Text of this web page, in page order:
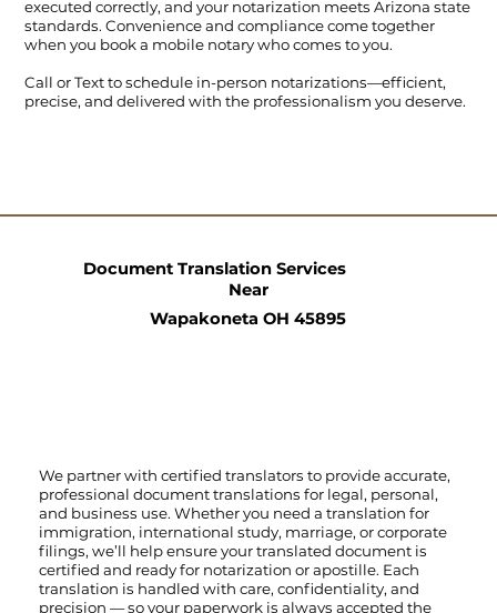
executed correctly, and your notarization meets Arizona state
standards. Convenience and compliance come together
when you book a mobile notary who comes to you.
Call orTextto schedule in-person notarizations—efficient,
precise, and delivered with the professionalism you deserve.
We partner with certified translators to provide accurate,
professional document translations for legal, personal,
and business use. Whether you need a translation for
immigration, international study, marriage, or corporate
filings, we’ll help ensure your translated document is
certified and ready for notarization or apostille. Each
translation is handled with care, confidentiality, and
precision — so your paperwork is always accepted the
Document Translation Services
Near
Wapakoneta OH 45895